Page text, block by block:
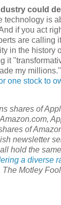
could
technology is
if you act
are calling
in the history
it
my
one stock to
shares of
of
newsletter
hold the
a diverse
Motley